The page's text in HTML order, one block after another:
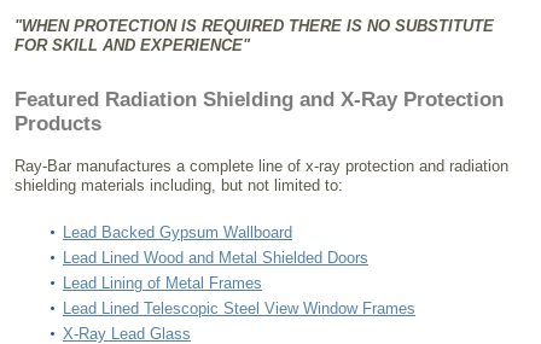
"WHEN PROTECTION IS REQUIRED THERE IS NO SUBSTITUTE
FOR SKILL AND EXPERIENCE"
Featured Radiation Shielding and X-Ray Protection
Products
Ray-Bar manufactures a complete line of x-ray protection and radiation
shielding materials including, but not limited to:
Lead Backed Gypsum Wallboard
Lead Lined Wood and Metal Shielded Doors
Lead Lining of Metal Frames
Lead Lined Telescopic Steel View Window Frames
X-Ray Lead Glass